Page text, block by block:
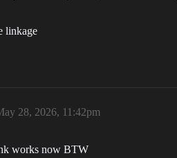
linkage
28, 2026, 11:42pm
works now BTW